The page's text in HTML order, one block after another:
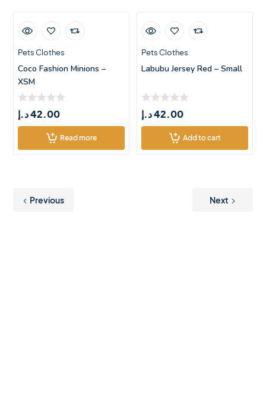
Pets Clothes
Coco Fashion Minions –
XSM
42.00د.إ
Read more
Pets Clothes
Labubu Jersey Red – Small
42.00د.إ
Add to cart
Previous Next